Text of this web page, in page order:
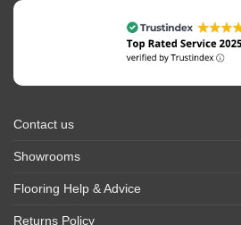
Contact us
Showrooms
Flooring Help & Advice
Returns Policy